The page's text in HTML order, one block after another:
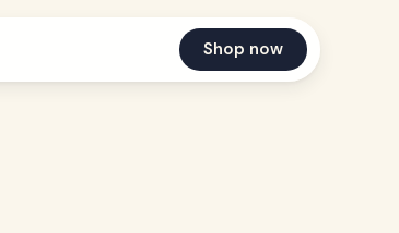
Shop now